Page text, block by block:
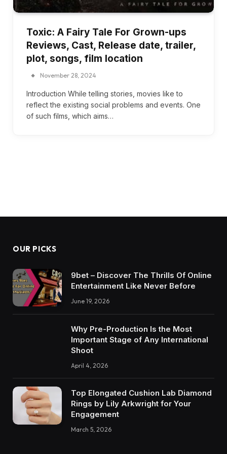
Toxic: A Fairy Tale For Grown-ups
Reviews, Cast, Release date, trailer,
plot, songs, film location
November 28, 2024
Introduction While telling stories, movies like to
reflect the existing social problems and events. One
of such films, which aims…
OUR PICKS
9bet – Discover The Thrills Of Online
Entertainment Like Never Before
June 19, 2026
Why Pre-Production Is the Most
Important Stage of Any International
Shoot
April 4, 2026
Top Elongated Cushion Lab Diamond
Rings by Lily Arkwright for Your
Engagement
March 5, 2026